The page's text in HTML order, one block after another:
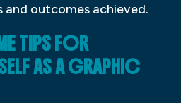
outcomes achieved.
TIPS FOR
AS A GRAPHIC